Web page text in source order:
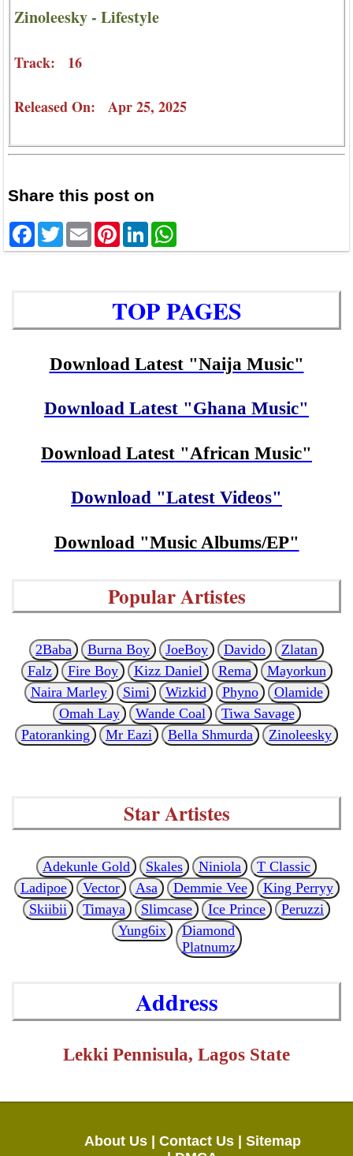
Zinoleesky - Lifestyle
Track: 16
Released On: Apr 25, 2025
Share this post on
Facebook
TwitterEmailPinterestLinkedIn
TOP PAGES
Download Latest "Naija Music"
Download Latest "Ghana Music"
Download Latest "African Music"
Download "Latest Videos"
Download "Music Albums/EP"
Popular Artistes
2Baba Burna Boy JoeBoy Davido
Zlatan
Falz
Fire Boy Kizz Daniel Rema
Mayorkun
Naira Marley
Simi Wizkid Phyno
Olamide
Omah Lay
Wande Coal
Tiwa Savage
Patoranking
Mr Eazi Bella Shmurda Zinoleesky
Star Artistes
Adekunle Gold Skales Niniola
T Classic
Ladipoe
Vector Asa Demmie Vee
King Perryy
Skiibii
Timaya Slimcase Ice Prince
Peruzzi
Yung6ix
Diamond
Platnumz
Address
Lekki Pennisula, Lagos State
About Us | Contact Us |
Sitemap